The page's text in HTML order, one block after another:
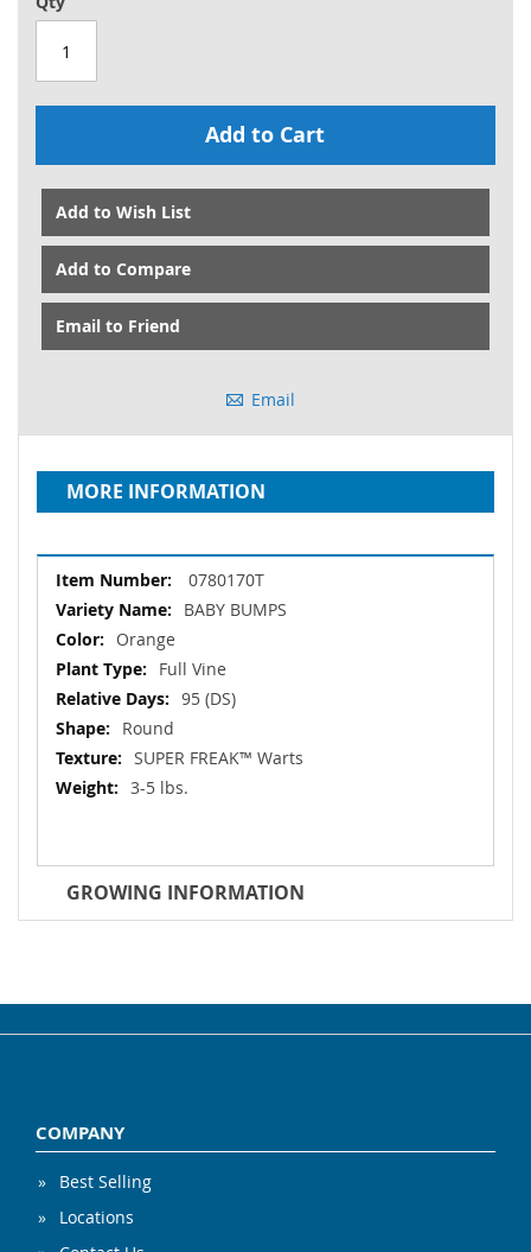
Add to Cart
Add to Wish List
Add to Compare
Email to Friend
Email
MORE INFORMATION
More
Information
0780170T
BABY BUMPS
Orange
Full Vine
95 (DS)
Round
SUPER FREAK™ Warts
3-5 lbs.
GROWING INFORMATION
COMPANY
Best Selling
Locations